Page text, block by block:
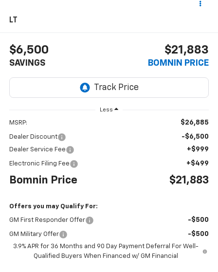
LT
$6,500
SAVINGS
$21,883
BOMNIN PRICE
Less
MSRP: $26,885
Dealer Discount -$6,500
Dealer Service Fee +$999
Electronic Filing Fee +$499
Bomnin Price $21,883
Offers you may Qualify For:
GM First Responder Offer -$500
GM Military Offer -$500
3.9% APR for 36 Months and 90 Day Payment Deferral For Well-
Qualified Buyers When Financed w/ GM Financial